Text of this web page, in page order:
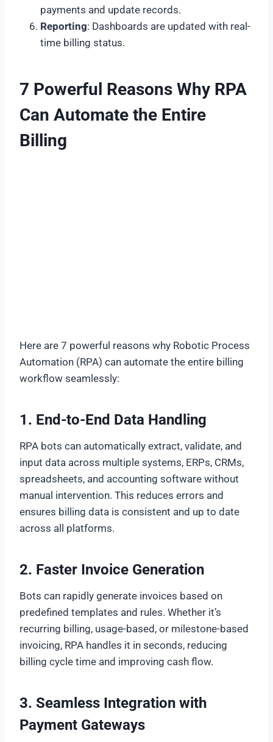
payments and update records.
Reporting: Dashboards are updated with real-
time billing status.
7 Powerful Reasons Why RPA
Can Automate the Entire
Billing
Here are 7 powerful reasons why Robotic Process
Automation (RPA) can automate the entire billing
workflow seamlessly:
1. End-to-End Data Handling
RPA bots can automatically extract, validate, and
input data across multiple systems, ERPs, CRMs,
spreadsheets, and accounting software without
manual intervention. This reduces errors and
ensures billing data is consistent and up to date
across all platforms.
2. Faster Invoice Generation
Bots can rapidly generate invoices based on
predefined templates and rules. Whether it’s
recurring billing, usage-based, or milestone-based
invoicing, RPA handles it in seconds, reducing
billing cycle time and improving cash flow.
3. Seamless Integration with
Payment Gateways